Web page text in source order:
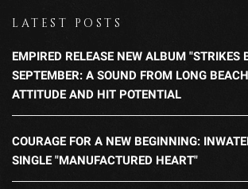
LATEST POSTS
EMPIRED RELEASE NEW ALBUM "STRIKES
SEPTEMBER: A SOUND FROM LONG
ATTITUDE AND HIT POTENTIAL
COURAGE FOR A NEW BEGINNING:
SINGLE "MANUFACTURED HEART"